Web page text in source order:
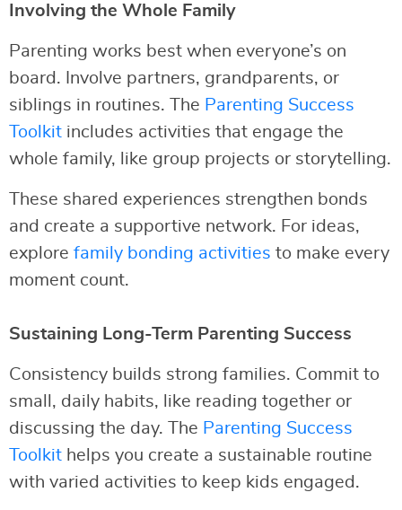
Involving the Whole Family
Parenting works best when everyone’s on
board. Involve partners, grandparents, or
siblings in routines. The Parenting Success
Toolkit includes activities that engage the
whole family, like group projects or storytelling.
These shared experiences strengthen bonds
and create a supportive network. For ideas,
explore family bonding activities to make every
moment count.
Sustaining Long-Term Parenting Success
Consistency builds strong families. Commit to
small, daily habits, like reading together or
discussing the day. The Parenting Success
Toolkit helps you create a sustainable routine
with varied activities to keep kids engaged.